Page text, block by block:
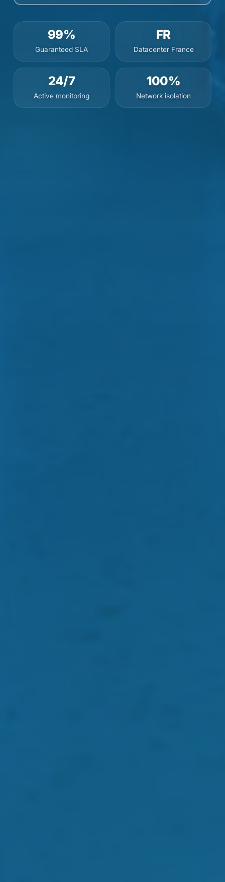
99%
Guaranteed SLA
FR
Datacenter France
24/7
Active monitoring
100%
Network isolation